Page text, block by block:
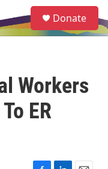
e
a
Donate
Workers
ER